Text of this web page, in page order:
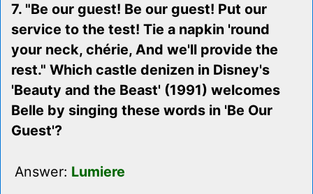
7. "Be our guest! Be our guest! Put our
service to the test! Tie a napkin 'round
your neck, chérie, And we'll provide the
rest." Which castle denizen in Disney's
'Beauty and the Beast' (1991) welcomes
Belle by singing these words in 'Be Our
Guest'?
Answer: Lumiere